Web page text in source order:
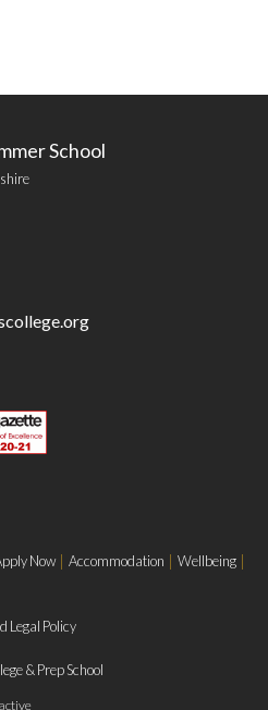
School
Now Accommodation
Wellbeing
Legal Policy
& Prep School